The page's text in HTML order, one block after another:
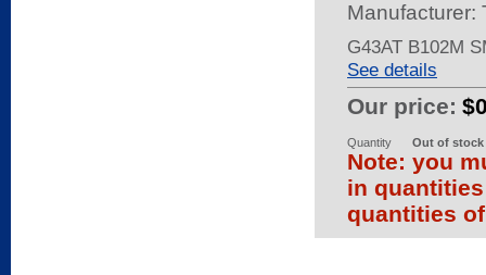
Manufacturer:
G43AT B102M
See details
Our price:
Quantity Out of stock
Note: you
in
quantities